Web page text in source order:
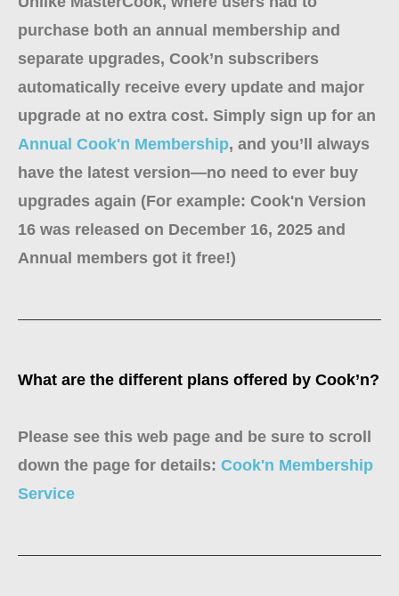
purchase both an annual membership and
separate upgrades, Cook’n subscribers
automatically receive every update and major
upgrade at no extra cost. Simply sign up for an
Annual Cook'n Membership, and you’ll always
have the latest version—no need to ever buy
upgrades again (For example: Cook'n Version
16 was released on December 16, 2025 and
Annual members got it free!)
What are the different plans offered by Cook’n?
Please see this web page and be sure to scroll
down the page for details: Cook'n Membership
Service